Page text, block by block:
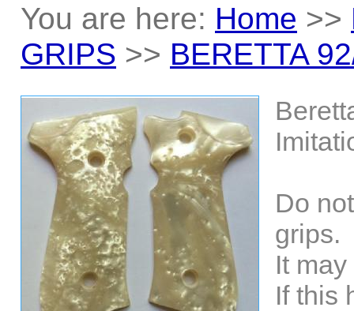
You are here: Home >>
GRIPS >> BERETTA
Do
grips.
It
If this